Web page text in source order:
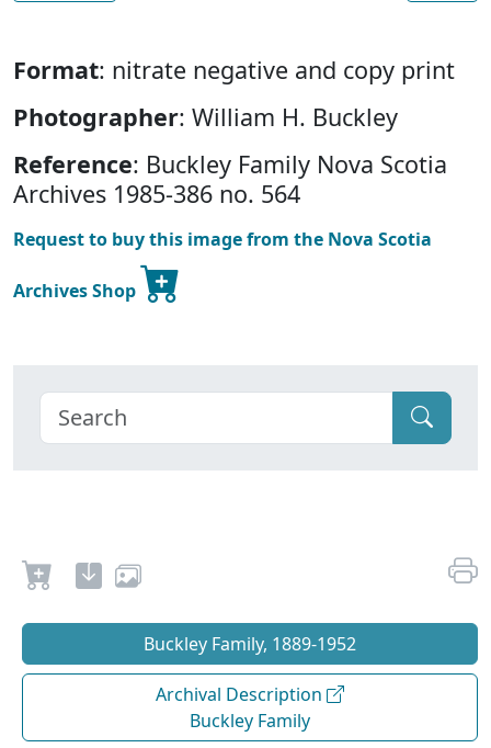
Format: nitrate negative and copy print
Photographer: William H. Buckley
Reference: Buckley Family Nova Scotia
Archives 1985-386 no. 564
Request to buy this image from the Nova Scotia
Archives Shop
Buckley Family, 1889-1952
Archival Description
Buckley Family